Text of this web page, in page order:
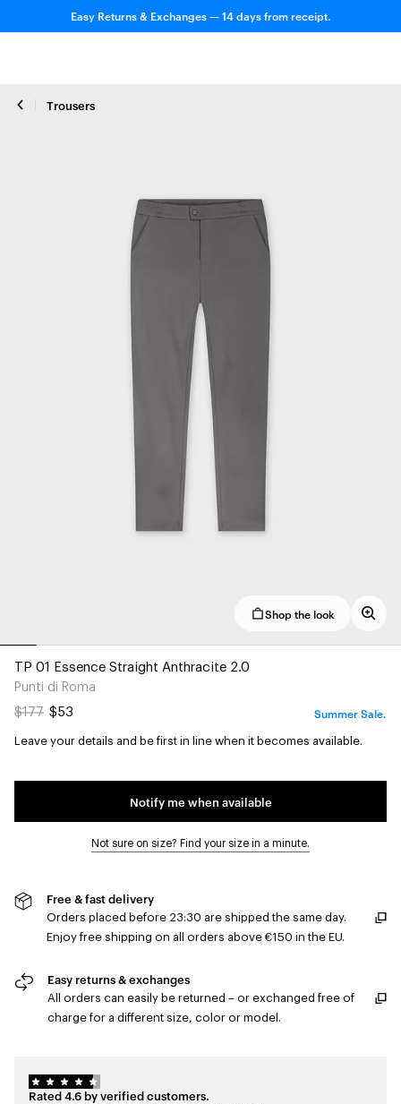
Easy Returns & Exchanges — 14 days from receipt.
Trousers
Close zoom
Shop the look
TP 01 Essence Straight Anthracite 2.0
Punti di Roma
$177 $53 Summer Sale.
Leave your details and be first in line when it becomes available.
Notify me when available
Not sure on size? Find your size in a minute.
Free & fast delivery
Orders placed before 23:30 are shipped the same day.
Enjoy free shipping on all orders above €150 in the EU.
Easy returns & exchanges
All orders can easily be returned – or exchanged free of
charge for a different size, color or model.
Rated 4.6 by verified customers.